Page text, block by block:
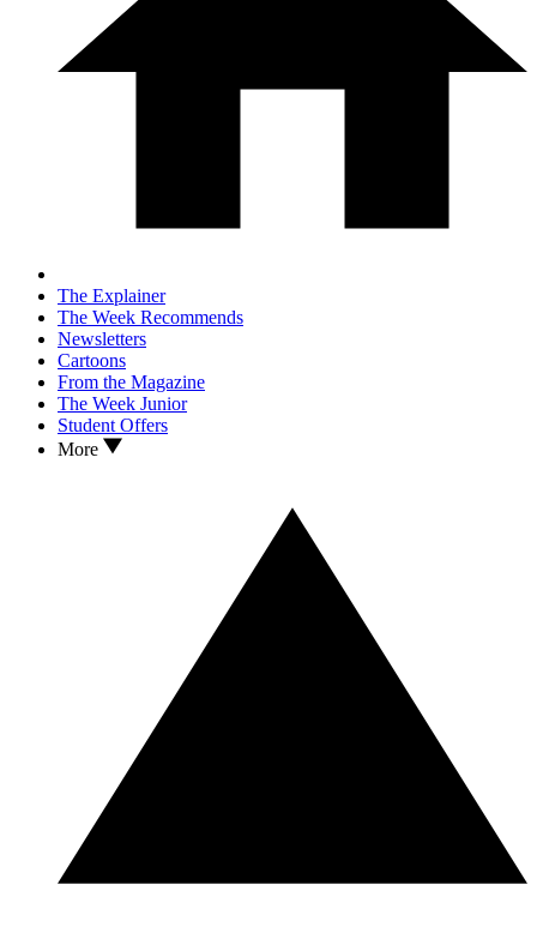
The Explainer
The Week Recommends
Newsletters
Cartoons
From the Magazine
The Week Junior
Student Offers
More